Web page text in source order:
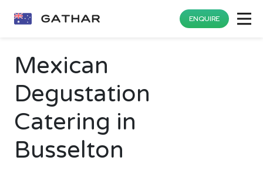
ENQUIRE
Mexican
Degustation
Catering in
Busselton